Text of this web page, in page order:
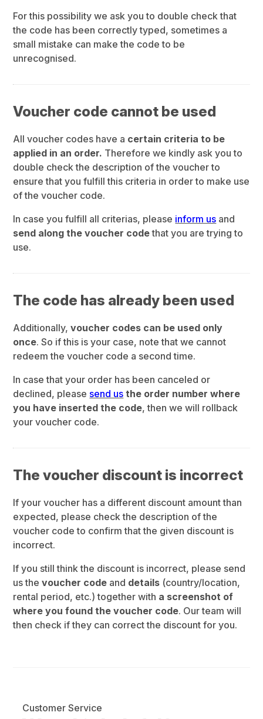
For this possibility we ask you to double check that
the code has been correctly typed, sometimes a
small mistake can make the code to be
unrecognised.
Voucher code cannot be used
All voucher codes have a certain criteria to be
applied in an order. Therefore we kindly ask you to
double check the description of the voucher to
ensure that you fulfill this criteria in order to make use
of the voucher code.
In case you fulfill all criterias, please inform us and
send along the voucher codethat you are trying to
use.
The code has already been used
Additionally,voucher codes can be used only
once. So if this is your case, note that we cannot
redeem the voucher code a second time.
In case that your order has been canceled or
declined, please send us the order number where
you have inserted the code, then we will rollback
your voucher code.
The voucher discount is incorrect
If your voucher has a different discount amount than
expected, please check the description of the
voucher code to confirm that the given discount is
incorrect.
If you still think the discount is incorrect, please send
us the voucher code and details (country/location,
rental period, etc.) together with a screenshot of
where you found the voucher code. Our team will
then check if they can correct the discount for you.
Customer Service